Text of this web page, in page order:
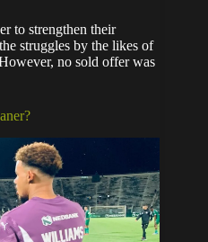
to strengthen their
struggles by the likes of
no sold offer was